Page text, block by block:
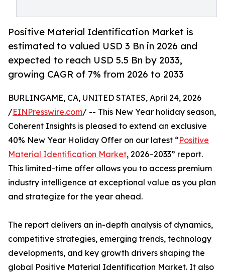
Positive Material Identification Market is
estimated to valued USD 3 Bn in 2026 and
expected to reach USD 5.5 Bn by 2033,
growing CAGR of 7% from 2026 to 2033
BURLINGAME, CA, UNITED STATES, April 24, 2026
/EINPresswire.com/ -- This New Year holiday season,
Coherent Insights is pleased to extend an exclusive
40% New Year Holiday Offer on our latest “Positive
Material Identification Market, 2026–2033” report.
This limited-time offer allows you to access premium
industry intelligence at exceptional value as you plan
and strategize for the year ahead.
The report delivers an in-depth analysis of dynamics,
competitive strategies, emerging trends, technology
developments, and key growth drivers shaping the
global Positive Material Identification Market. It also